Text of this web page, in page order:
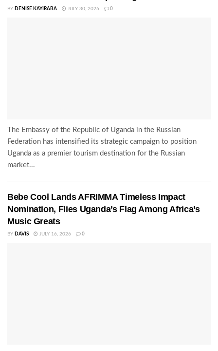
BY DENISE KAYIRABA JULY 30, 2026 0
The Embassy of the Republic of Uganda in the Russian
Federation has intensified its strategic campaign to position
Uganda as a premier tourism destination for the Russian
market...
Bebe Cool Lands AFRIMMA Timeless Impact
Nomination, Flies Uganda’s Flag Among Africa’s
Music Greats
BY DAVIS JULY 16, 2026 0